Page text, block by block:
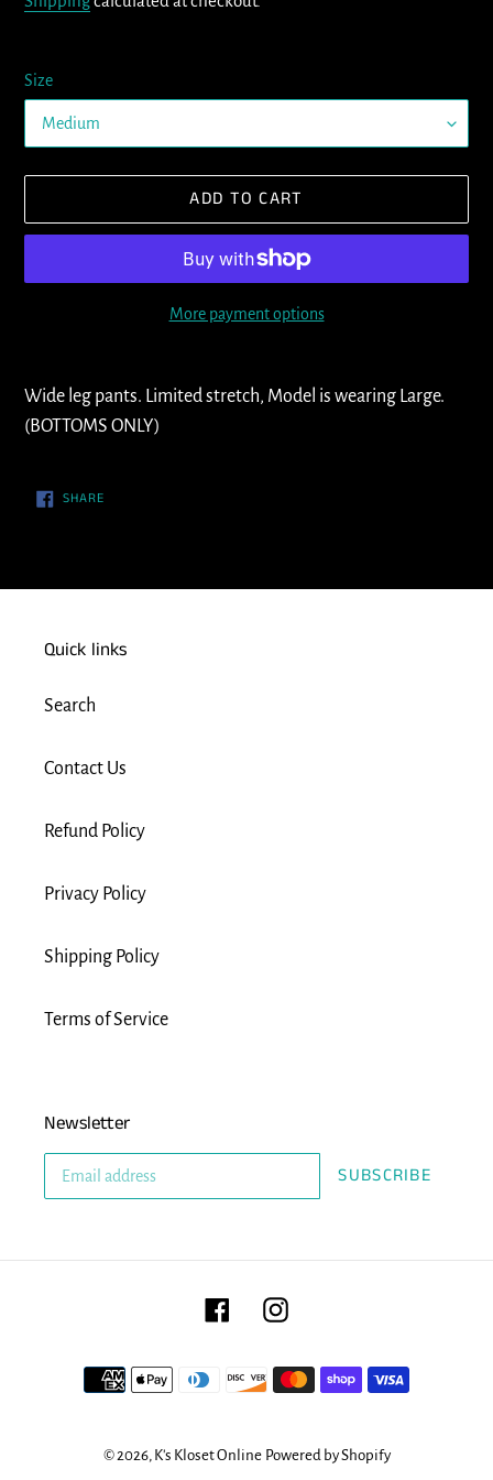
Size
ADD TO CART
More payment options
product
to
Wide leg pants. Limited stretch, Model is wearing Large.
(BOTTOMS ONLY)
SHARESHARE
ON
Quick links
Search
Contact Us
Refund Policy
Privacy Policy
Shipping Policy
Terms of Service
Newsletter
SUBSCRIBE
FacebookInstagram
Payment
© 2026, K's Kloset Online Powered by Shopify